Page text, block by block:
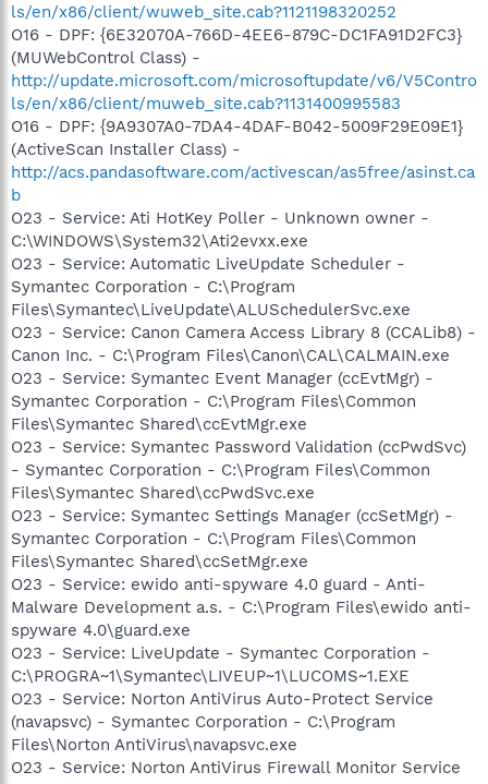
ls/en/x86/client/wuweb_site.cab?1121198320252
O16 - DPF: {6E32070A-766D-4EE6-879C-DC1FA91D2FC3}
(MUWebControl Class) -
http://update.microsoft.com/microsoftupdate/v6/V5Contro
ls/en/x86/client/muweb_site.cab?1131400995583
O16 - DPF: {9A9307A0-7DA4-4DAF-B042-5009F29E09E1}
(ActiveScan Installer Class) -
http://acs.pandasoftware.com/activescan/as5free/asinst.ca
b
O23 - Service: Ati HotKey Poller - Unknown owner -
C:\WINDOWS\System32\Ati2evxx.exe
O23 - Service: Automatic LiveUpdate Scheduler -
Symantec Corporation - C:\Program
Files\Symantec\LiveUpdate\ALUSchedulerSvc.exe
O23 - Service: Canon Camera Access Library 8 (CCALib8) -
Canon Inc. - C:\Program Files\Canon\CAL\CALMAIN.exe
O23 - Service: Symantec Event Manager (ccEvtMgr) -
Symantec Corporation - C:\Program Files\Common
Files\Symantec Shared\ccEvtMgr.exe
O23 - Service: Symantec Password Validation (ccPwdSvc)
- Symantec Corporation - C:\Program Files\Common
Files\Symantec Shared\ccPwdSvc.exe
O23 - Service: Symantec Settings Manager (ccSetMgr) -
Symantec Corporation - C:\Program Files\Common
Files\Symantec Shared\ccSetMgr.exe
O23 - Service: ewido anti-spyware 4.0 guard - Anti-
Malware Development a.s. - C:\Program Files\ewido anti-
spyware 4.0\guard.exe
O23 - Service: LiveUpdate - Symantec Corporation -
C:\PROGRA~1\Symantec\LIVEUP~1\LUCOMS~1.EXE
O23 - Service: Norton AntiVirus Auto-Protect Service
(navapsvc) - Symantec Corporation - C:\Program
Files\Norton AntiVirus\navapsvc.exe
O23 - Service: Norton AntiVirus Firewall Monitor Service